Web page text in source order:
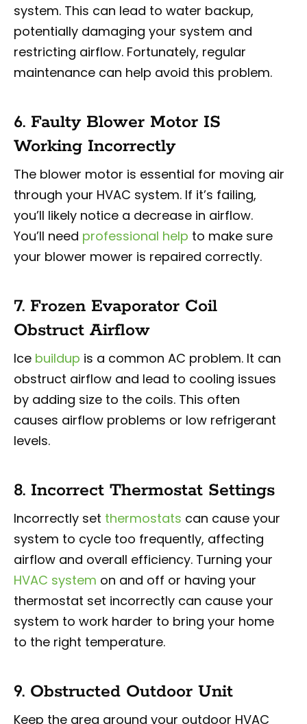
system. This can lead to water backup,
potentially damaging your system and
restricting airflow. Fortunately, regular
maintenance can help avoid this problem.
6. Faulty Blower Motor IS
Working Incorrectly
The blower motor is essential for moving air
through your HVAC system. If it’s failing,
you’ll likely notice a decrease in airflow.
You’ll need professional help to make sure
your blower mower is repaired correctly.
7. Frozen Evaporator Coil
Obstruct Airflow
Ice buildup is a common AC problem. It can
obstruct airflow and lead to cooling issues
by adding size to the coils. This often
causes airflow problems or low refrigerant
levels.
8. Incorrect Thermostat Settings
Incorrectly set thermostats can cause your
system to cycle too frequently, affecting
airflow and overall efficiency. Turning your
HVAC system on and off or having your
thermostat set incorrectly can cause your
system to work harder to bring your home
to the right temperature.
9. Obstructed Outdoor Unit
Keep the area around your outdoor HVAC